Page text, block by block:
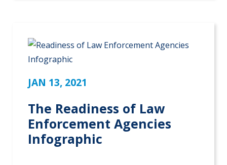
JAN 13, 2021
The Readiness of Law
Enforcement Agencies
Infographic